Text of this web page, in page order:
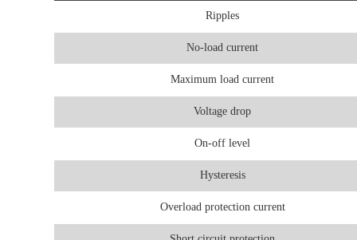
Ripples
No-load current
Maximum load current
Voltage drop
On-off level
Hysteresis
Overload protection current